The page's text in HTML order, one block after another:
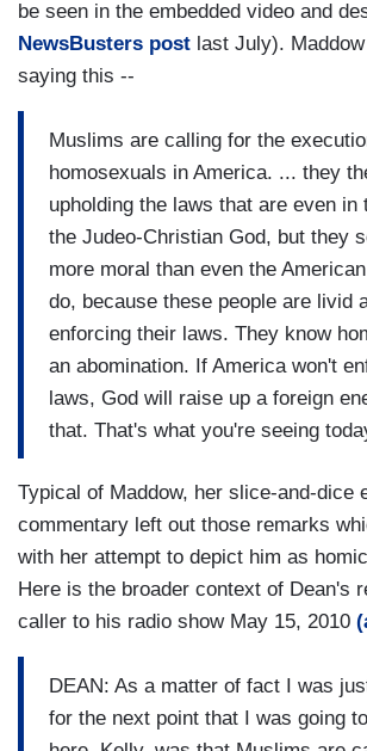
be seen in the embedded video and
NewsBusters post last July).
saying this --
Muslims are calling for the
homosexuals in America. ... they
upholding the laws that are even in
the Judeo-Christian God, but they
more moral than even the
do, because these people are livid
enforcing their laws. They know
an abomination. If America won't
laws, God will raise up a foreign
that. That's what you're seeing
Typical of Maddow, her slice-and-dice
commentary left out those remarks
with her attempt to depict him as
Here is the broader context of Dean's
caller to his radio show May 15, 2010
DEAN: As a matter of fact I was
for the next point that I was going